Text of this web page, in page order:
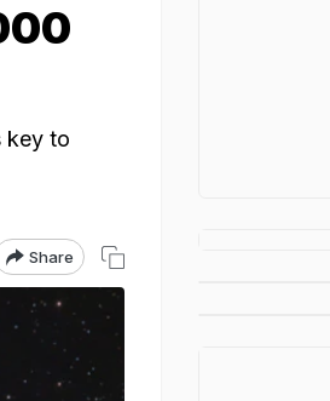
key to
Share